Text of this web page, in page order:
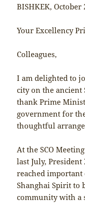
BISHKEK, October
Your Excellency
Colleagues,
I am delighted to
city on the ancient
thank Prime
government for
thoughtful
At the SCO
last July,
reached
Shanghai Spirit to
community with a